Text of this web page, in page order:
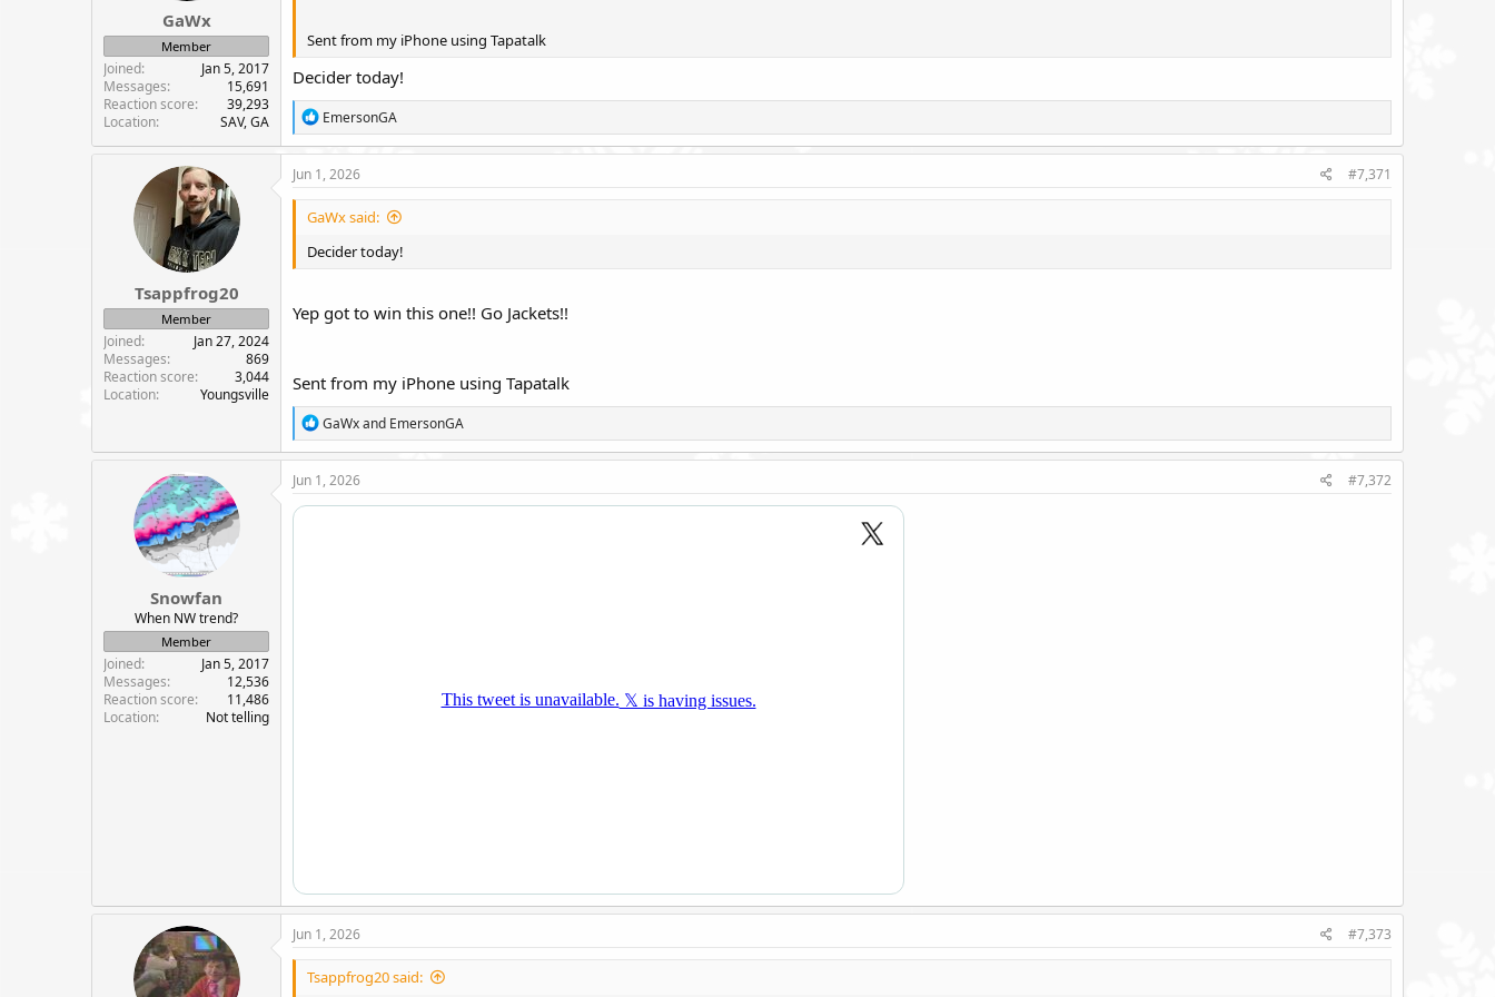
GaWx
Member
Joined
Jan 5, 2017
Messages
15,691
Reaction score
39,293
Location
SAV, GA
Sent from my iPhone using Tapatalk
Decider today!
R
e
a
t
o
s
EmersonGA
Tsappfrog20
Member
Joined
Jan 27, 2024
Messages
869
Reaction score
3,044
Location
Youngsville
Jun 1, 2026 #7,371
GaWx said:
Decider today!
Yep got to win this one!! Go Jackets!!
Sent from my iPhone using Tapatalk
R
e
a
t
i
GaWxand EmersonGA
Snowfan
When NW trend?
Member
Joined
Jan 5, 2017
Messages
12,536
Reaction score
11,486
Location
Not telling
Jun 1, 2026 #7,372
Jun 1, 2026 #7,373
Tsappfrog20 said: